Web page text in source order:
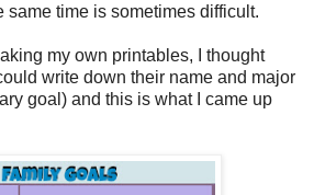
same time is sometimes difficult.
my own printables, I thought
write down their name and major
goal) and this is what I came up